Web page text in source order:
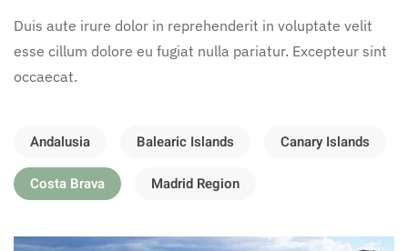
Duis aute irure dolor in reprehenderit in voluptate velit
esse cillum dolore eu fugiat nulla pariatur. Excepteur sint
occaecat.
Andalusia Balearic Islands Canary Islands
Costa Brava Madrid Region